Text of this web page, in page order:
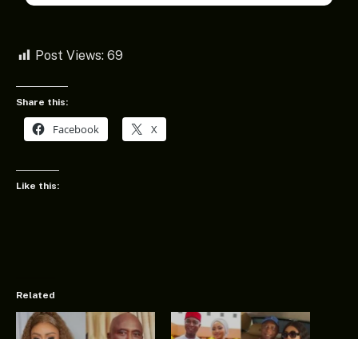
Post Views: 69
Share this:
Facebook X
Like this:
Related